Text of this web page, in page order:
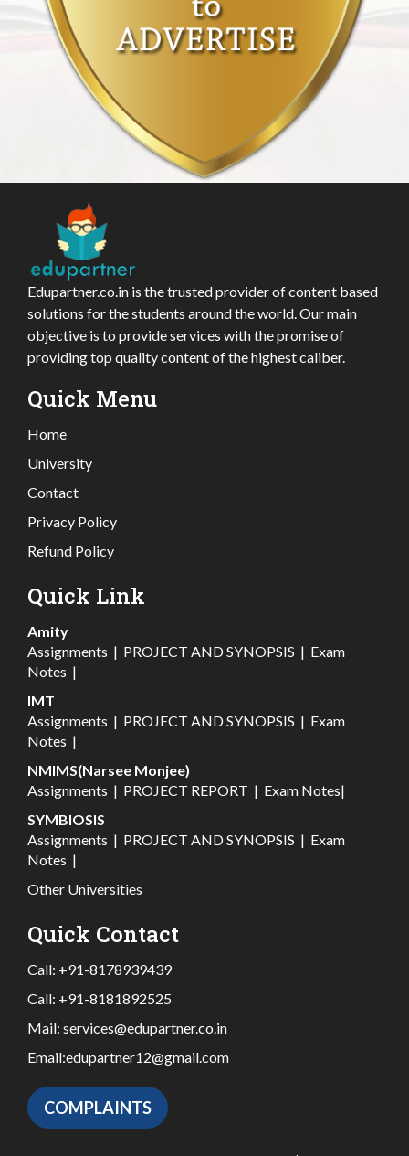
Edupartner.co.in is the trusted provider of content based
solutions for the students around the world. Our main
objective is to provide services with the promise of
providing top quality content of the highest caliber.
Quick Menu
Home
University
Contact
Privacy Policy
Refund Policy
Quick Link
Amity
Assignments | PROJECT AND SYNOPSIS | Exam
Notes |
IMT
Assignments | PROJECT AND SYNOPSIS | Exam
Notes |
NMIMS(Narsee Monjee)
Assignments | PROJECT REPORT | Exam Notes|
SYMBIOSIS
Assignments | PROJECT AND SYNOPSIS | Exam
Notes |
Other Universities
Quick Contact
Call: +91-8178939439
Call: +91-8181892525
Mail: services@edupartner.co.in
Email:edupartner12@gmail.com
COMPLAINTS